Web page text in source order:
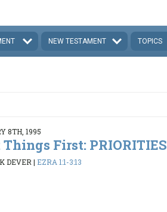
NEW TESTAMENT TOPICS
8TH, 1995
First: PRIORITIES
DEVER| EZRA 1:1-3:13